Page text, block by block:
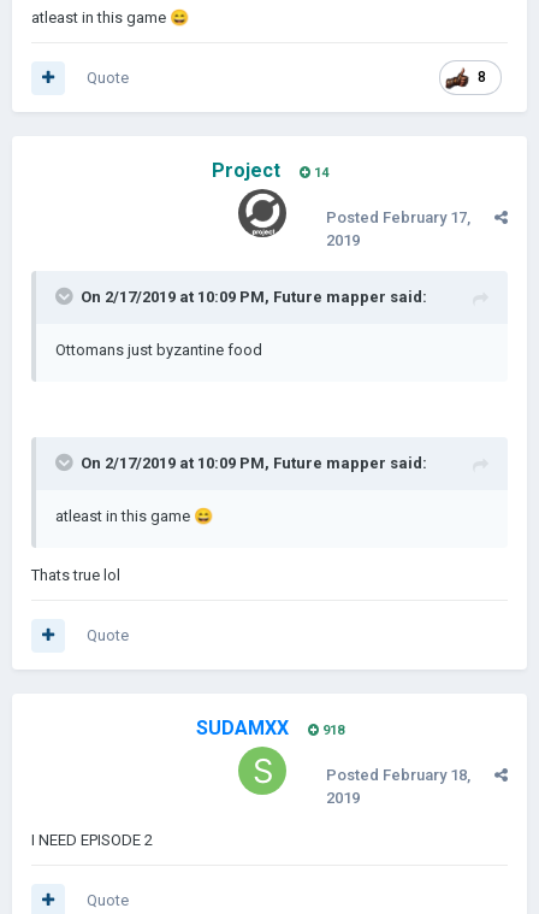
atleast in this game 😄
8
Quote
Project 14
Posted February 17,
2019
On 2/17/2019 at 10:09 PM, Future mapper said:
Ottomans just byzantine food
On 2/17/2019 at 10:09 PM, Future mapper said:
atleast in this game 😄
Thats true lol
Quote
SUDAMXX 918
Posted February 18,
2019
I NEED EPISODE 2
Quote